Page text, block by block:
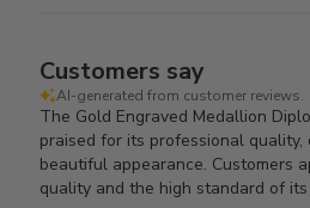
Customers say
AI-generated from customer reviews.
The Gold Engraved Medallion
praised for its professional quality,
beautiful appearance. Customers
quality and the high standard of its